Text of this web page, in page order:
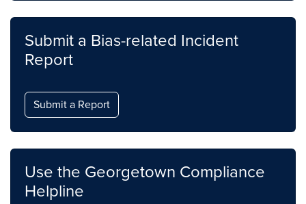
Submit a Bias-related Incident
Report
Submit a Report
Use the Georgetown Compliance
Helpline